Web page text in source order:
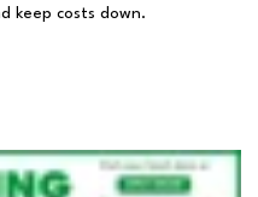
keep costs down.